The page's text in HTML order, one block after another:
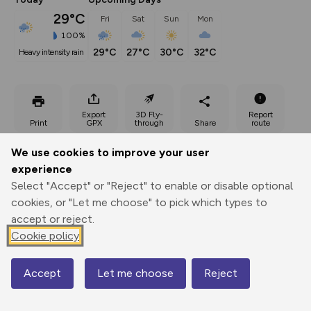
We use cookies to improve your user
experience
Select "Accept" or "Reject" to enable or disable optional
cookies, or "Let me choose" to pick which types to
accept or reject.
Cookie policy
Accept Let me choose Reject
29°C
100%
heavy intensity rain
Fri
29°C
Sat
27°C
Sun
30°C
Mon
32°C
Print
Export
GPX
3D Fly-
through
Share
Report
route
Elevation
547 m
Map